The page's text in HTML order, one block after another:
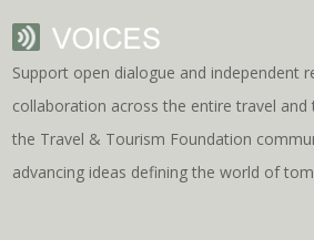
Support open dialogue and independent
collaboration across the entire travel and
the Travel & Tourism Foundation
advancing ideas defining the world of